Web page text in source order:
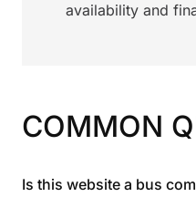
availability and
COMMON
Is this website a bus